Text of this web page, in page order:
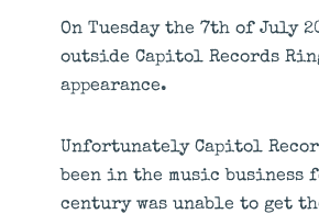
On Tuesday the 7th of July
outside Capitol Records
appearance.
Unfortunately Capitol
been in the music business
century was unable to get